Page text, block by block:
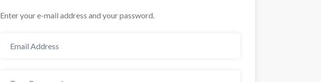
Enter your e-mail address and your password.